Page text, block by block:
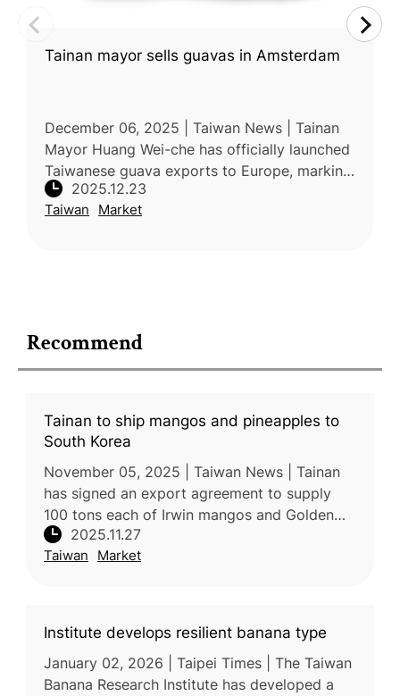
Recommend
Tainan to ship mangos and pineapples to
South Korea
November 05, 2025 | Taiwan News | Tainan
has signed an export agreement to supply
100 tons each of Irwin mangos and Golden
Diamond (Tainung No. 17) pineapples to
South Korea in 2026, marking a signifi
2025.11.27
Taiwan Market
Institute develops resilient banana type
January 02, 2026 | Taipei Times | The Taiwan
Banana Research Institute has developed a
Tainan mayor sells guavas in Amsterdam
December 06, 2025 | Taiwan News | Tainan
Mayor Huang Wei-che has officially launched
Taiwanese guava exports to Europe, marking
the fruit’s first sale in Amsterdam. The launch
followed the EU’s June d
2025.12.23
Taiwan Market